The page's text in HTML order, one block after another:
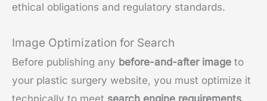
ethical obligations and regulatory standards.
Image Optimization for Search
Before publishing any before-and-after image to
your plastic surgery website, you must optimize it
technically to meet search engine requirements